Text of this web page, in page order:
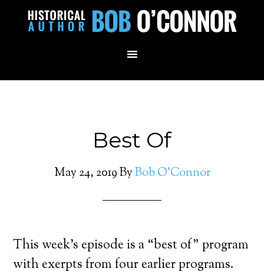
Best Of
May 24, 2019ByBob O'Connor
This week’s episode is a “best of” program
with exerpts from four earlier programs.